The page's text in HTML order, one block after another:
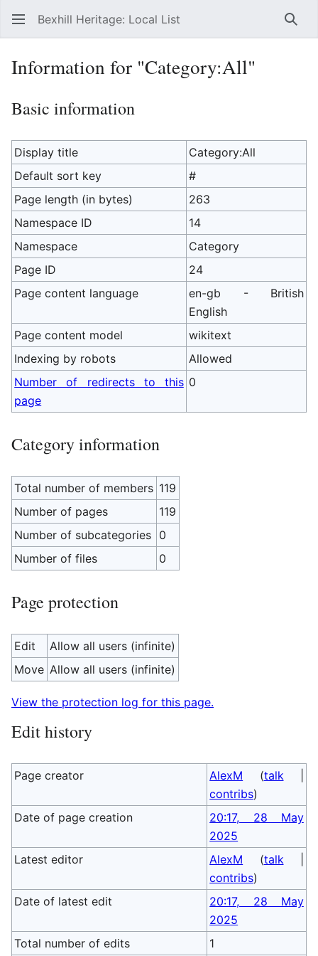
Bexhill Heritage: Local List
Information for "Category:All"
Basic information
Display title
Category:All
Default sort key
#
Page length (in bytes)
263
Namespace ID
14
Namespace
Category
Page ID
24
Page content language
en-gb - British
English
Page content model
wikitext
Indexing by robots
Allowed
Number of redirects to this
page
0
Category information
Total number of members 119
Number of pages
119
Number of subcategories 0
Number of files
0
Page protection
Edit
Allow all users (infinite)
Move Allow all users (infinite)
View the protection log for this page.
Edit history
Page creator AlexM (talk|
contribs)
Date of page creation
20:17, 28 May
2025
Latest editor
AlexM (talk|
contribs)
Date of latest edit
20:17, 28 May
2025
Total number of edits
1